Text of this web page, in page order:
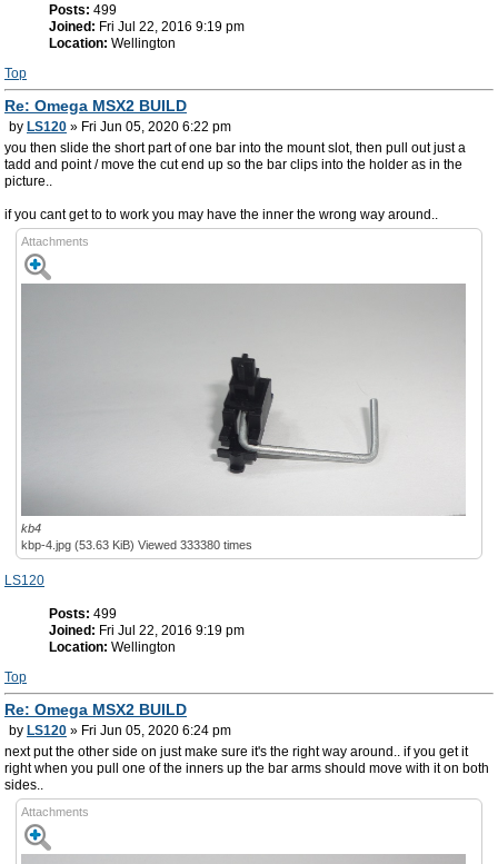
Posts: 499
Joined: Fri Jul 22, 2016 9:19 pm
Location: Wellington
Top
Re: Omega MSX2 BUILD
by LS120 » Fri Jun 05, 2020 6:22 pm
you then slide the short part of one bar into the mount slot, then pull out just a
tadd and point / move the cut end up so the bar clips into the holder as in the
picture..
if you cant get to to work you may have the inner the wrong way around..
Attachments
kb4
kbp-4.jpg (53.63 KiB) Viewed 333380 times
LS120
Posts: 499
Joined: Fri Jul 22, 2016 9:19 pm
Location: Wellington
Top
Re: Omega MSX2 BUILD
by LS120 » Fri Jun 05, 2020 6:24 pm
next put the other side on just make sure it's the right way around.. if you get it
right when you pull one of the inners up the bar arms should move with it on both
sides..
Attachments